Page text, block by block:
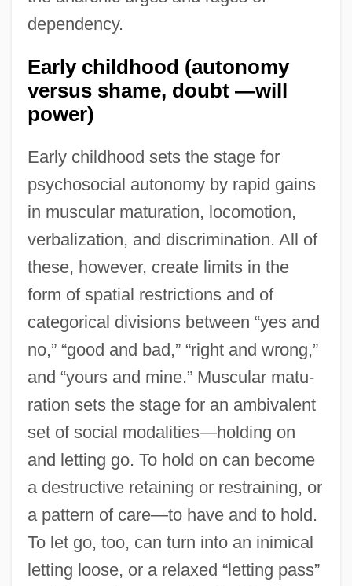
dependency.
Early childhood (autonomy
versus shame, doubt —will
power)
Early childhood sets the stage for
psychosocial autonomy by rapid gains
in muscular maturation, locomotion,
verbalization, and discrimination. All of
these, however, create limits in the
form of spatial restrictions and of
categorical divisions between “yes and
no,” “good and bad,” “right and wrong,”
and “yours and mine.” Muscular matu-
ration sets the stage for an ambivalent
set of social modalities—holding on
and letting go. To hold on can become
a destructive retaining or restraining, or
a pattern of care—to have and to hold.
To let go, too, can turn into an inimical
letting loose, or a relaxed “letting pass”